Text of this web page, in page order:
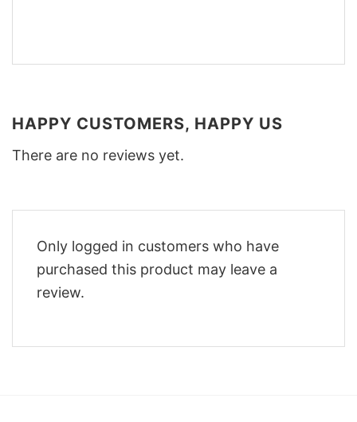
HAPPY CUSTOMERS, HAPPY US
There are no reviews yet.
Only logged in customers who have
purchased this product may leave a
review.